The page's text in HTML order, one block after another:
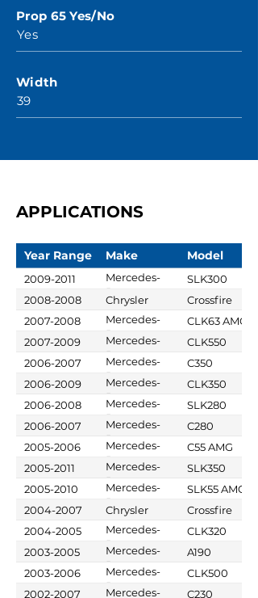
Prop 65 Yes/No
Yes
Width
39
APPLICATIONS
Year Range Make Model
2009-2011
Mercedes-
Benz
SLK300
2008-2008
Chrysler
Crossfire
2007-2008
Mercedes-
Benz
CLK63 AMG
2007-2009
Mercedes-
Benz
CLK550
2006-2007
Mercedes-
Benz
C350
2006-2009
Mercedes-
Benz
CLK350
2006-2008
Mercedes-
Benz
SLK280
2006-2007
Mercedes-
Benz
C280
2005-2006
Mercedes-
Benz
C55 AMG
2005-2011
Mercedes-
Benz
SLK350
2005-2010
Mercedes-
Benz
SLK55 AMG
2004-2007
Chrysler
Crossfire
2004-2005
Mercedes-
Benz
CLK320
2003-2005
Mercedes-
Benz
A190
2003-2006
Mercedes-
Benz
CLK500
2002-2007
Mercedes- C230